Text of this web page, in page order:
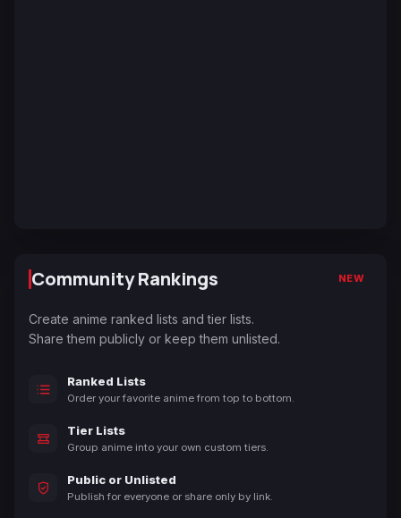
Community Rankings NEW
Create anime ranked lists and tier lists.
Share them publicly or keep them unlisted.
Ranked Lists
Order your favorite anime from top to bottom.
Tier Lists
Group anime into your own custom tiers.
Public or Unlisted
Publish for everyone or share only by link.